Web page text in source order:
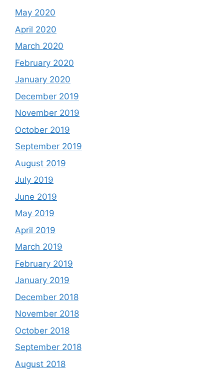
May 2020
April 2020
March 2020
February 2020
January 2020
December 2019
November 2019
October 2019
September 2019
August 2019
July 2019
June 2019
May 2019
April 2019
March 2019
February 2019
January 2019
December 2018
November 2018
October 2018
September 2018
August 2018